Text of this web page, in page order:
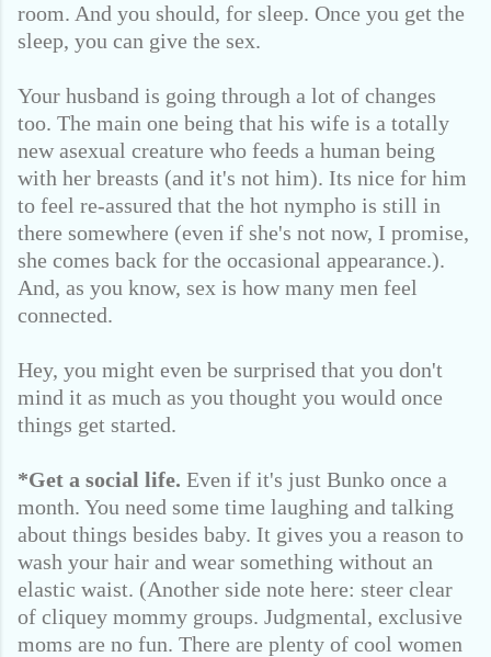
room. And you should, for sleep. Once you get the
sleep, you can give the sex.
Your husband is going through a lot of changes
too. The main one being that his wife is a totally
new asexual creature who feeds a human being
with her breasts (and it's not him). Its nice for him
to feel re-assured that the hot nympho is still in
there somewhere (even if she's not now, I promise,
she comes back for the occasional appearance.).
And, as you know, sex is how many men feel
connected.
Hey, you might even be surprised that you don't
mind it as much as you thought you would once
things get started.
*Get a social life. Even if it's just Bunko once a
month. You need some time laughing and talking
about things besides baby. It gives you a reason to
wash your hair and wear something without an
elastic waist. (Another side note here: steer clear
of cliquey mommy groups. Judgmental, exclusive
moms are no fun. There are plenty of cool women